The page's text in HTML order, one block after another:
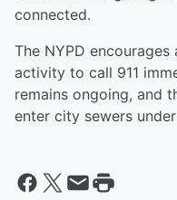
connected.
The NYPD
activity to call 911
remains ongoing, and
enter city sewers